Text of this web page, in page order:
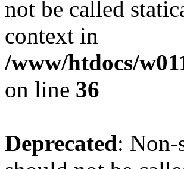
not be called
context in
/www/htdocs/
on line 36
Deprecated: Non-